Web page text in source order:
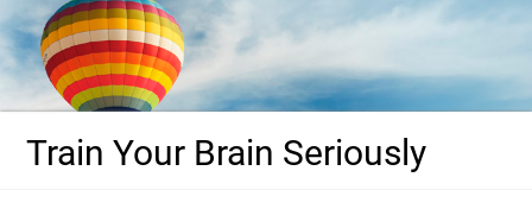
Train Your Brain Seriously